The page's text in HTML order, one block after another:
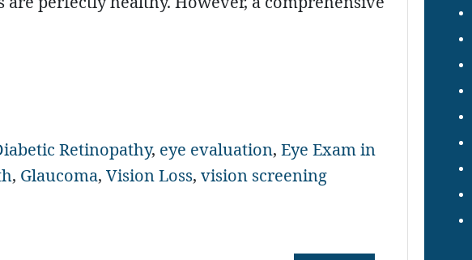
Retinopathy, eye evaluation, Eye Exam in
, Glaucoma, Vision Loss, vision screening